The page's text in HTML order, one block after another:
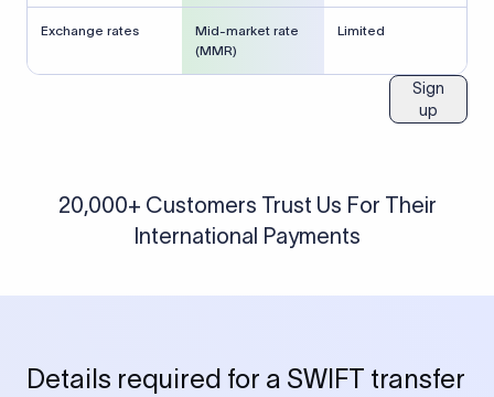
Exchange rates
Mid-market rate
(MMR)
Limited
Sign
up
20,000+ Customers Trust Us For Their
International Payments
Details required for a SWIFT transfer